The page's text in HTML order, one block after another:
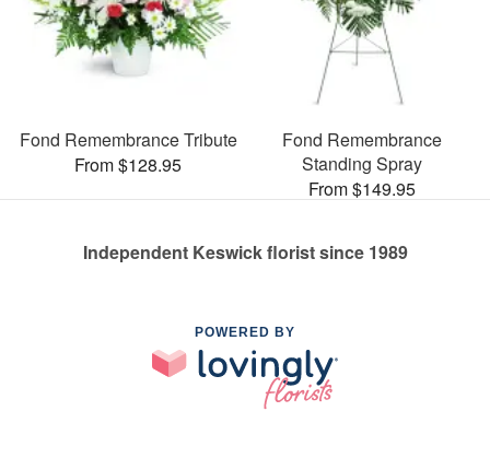
Fond Remembrance Tribute
From $128.95
Fond Remembrance
Standing Spray
From $149.95
Independent Keswick florist since 1989
POWERED BY